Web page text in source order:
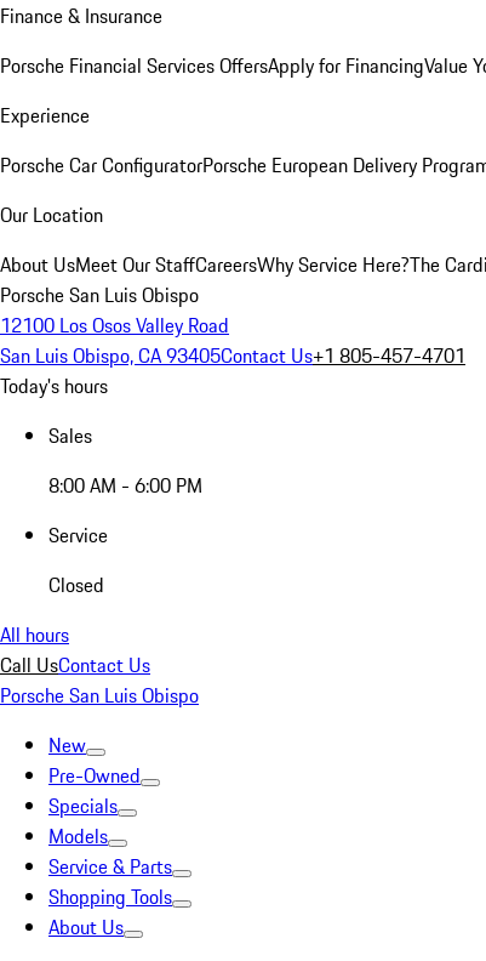
Finance & Insurance
Porsche Financial Services OffersApply for FinancingValue
Experience
Porsche Car ConfiguratorPorsche European Delivery
Our Location
About UsMeet Our StaffCareersWhy Service Here?The
Porsche San Luis Obispo
12100 Los Osos Valley Road
San Luis Obispo, CA 93405Contact Us+1 805-457-4701
Today's hours
Sales
8:00 AM - 6:00 PM
Service
Closed
All hours
Call UsContact Us
Porsche San Luis Obispo
New
Pre-Owned
Specials
Models
Service & Parts
Shopping Tools
About Us